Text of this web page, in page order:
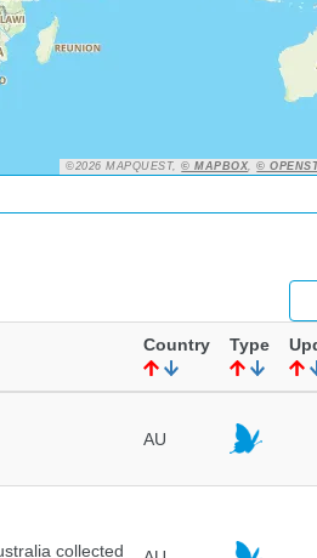
©2026 MAPQUEST,© MAPBOX,©
Country Type
AU
collected